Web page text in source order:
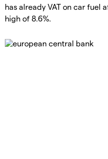
has already VAT on car fuel
high of 8.6%.